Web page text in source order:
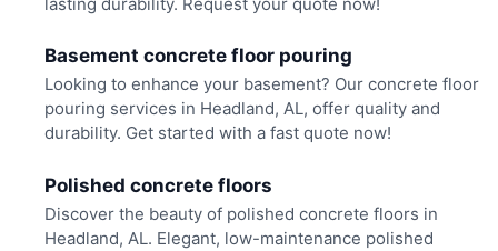
Basement concrete floor pouring
Looking to enhance your basement? Our concrete floor
pouring services in Headland, AL, offer quality and
durability. Get started with a fast quote now!
Polished concrete floors
Discover the beauty of polished concrete floors in
Headland, AL. Elegant, low-maintenance polished